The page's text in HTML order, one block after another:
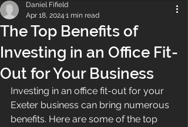
The Top Benefits of
Investing in an Office Fit-
Out for Your Business
Daniel Fifield
Apr 18, 2024 1 min read
Investing in an office fit-out for your
Exeter business can bring numerous
benefits. Here are some of the top